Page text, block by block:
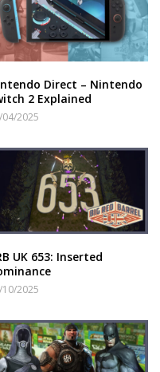
Direct – Nintendo
2 Explained
04/2025
UK 653: Inserted
10/2025